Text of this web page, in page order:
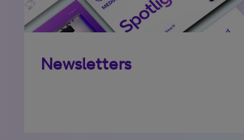
Newsletters